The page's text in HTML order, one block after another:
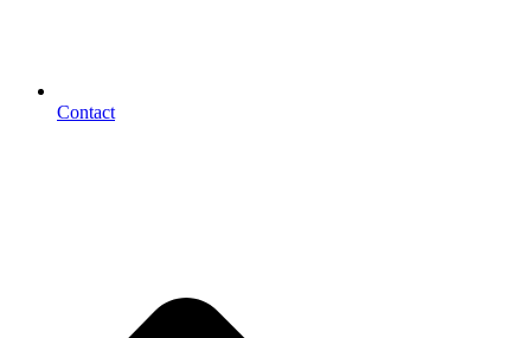
Contact